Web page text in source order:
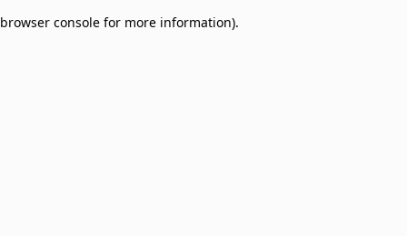
browser console for more information).